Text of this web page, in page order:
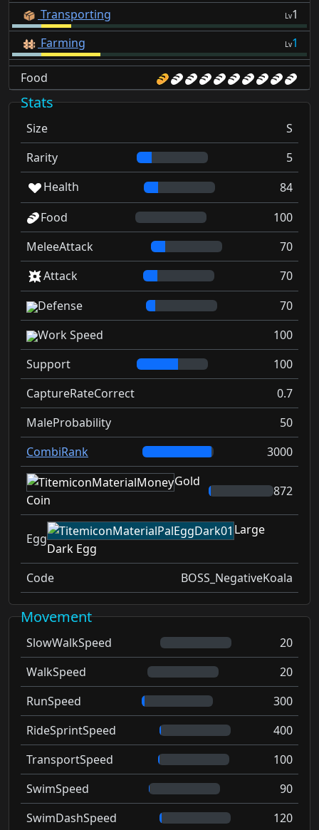
Transporting
Lv1
Farming
Lv1
Food
Stats
Size
S
Rarity
5
Health
84
Food
100
MeleeAttack
70
Attack
70
Defense
70
Work Speed
100
Support
100
CaptureRateCorrect
0.7
MaleProbability
50
CombiRank
3000
Gold
Coin
872
Egg
Large
Dark Egg
Code
BOSS_NegativeKoala
Movement
SlowWalkSpeed
20
WalkSpeed
20
RunSpeed
300
RideSprintSpeed
400
TransportSpeed
100
SwimSpeed
90
SwimDashSpeed
120